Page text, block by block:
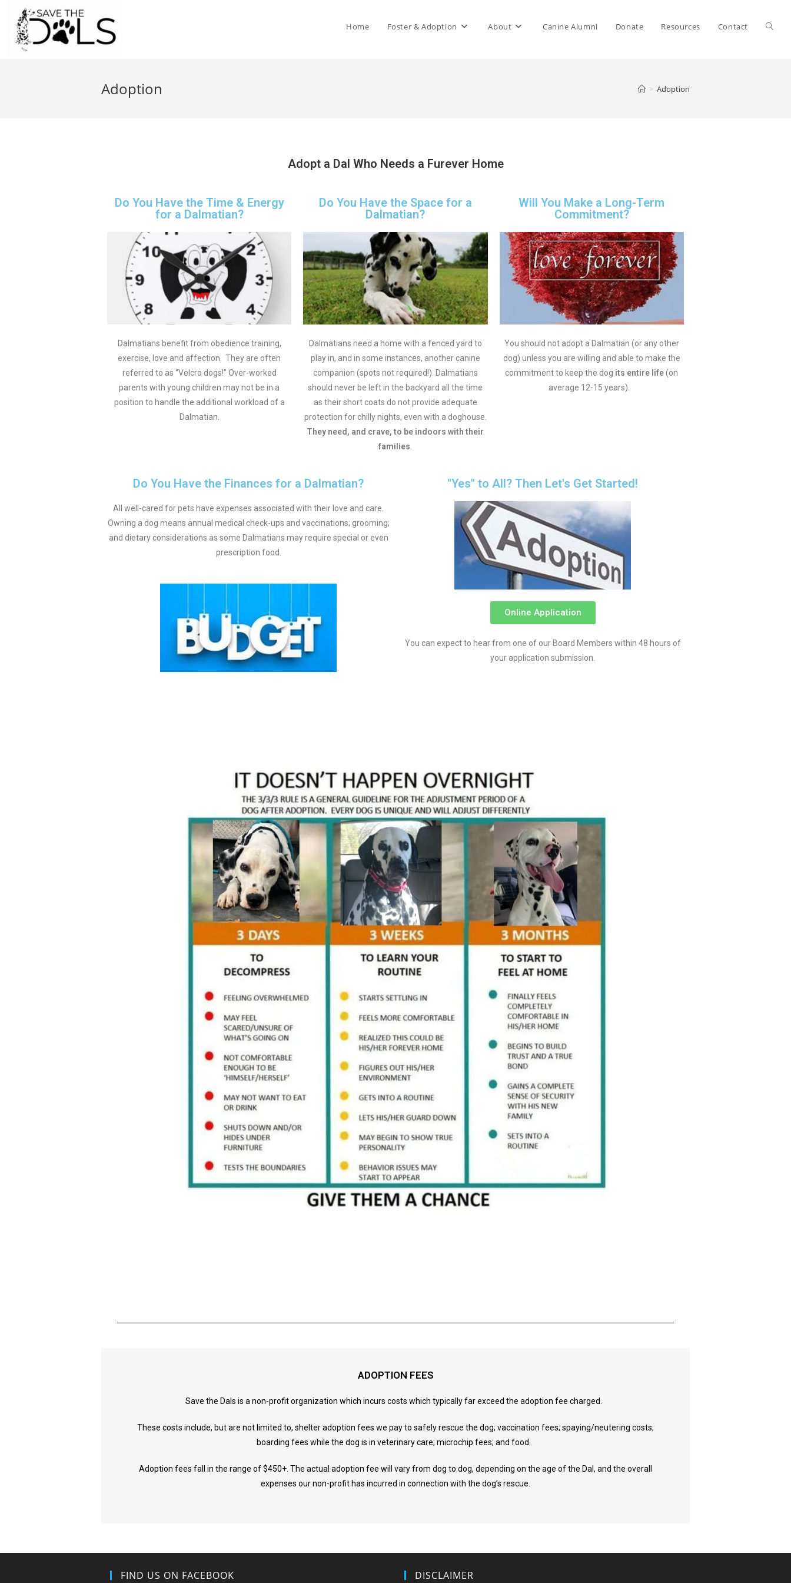
Home Foster & Adoption About Canine Alumni Donate Resources Contact
Adoption > Adoption
Adopt a Dal Who Needs a Furever Home
Do You Have the Time & Energy
for a Dalmatian?
Dalmatians benefit from obedience training,
exercise, love and affection. They are often
referred to as “Velcro dogs!” Over-worked
parents with young children may not be in a
position to handle the additional workload of a
Dalmatian.
Do You Have the Space for a
Dalmatian?
Dalmatians need a home with a fenced yard to
play in, and in some instances, another canine
companion (spots not required!). Dalmatians
should never be left in the backyard all the time
as their short coats do not provide adequate
protection for chilly nights, even with a doghouse.
They need, and crave, to be indoors with their
families
Will You Make a Long-Term
Commitment?
You should not adopt a Dalmatian (or any other
dog) unless you are willing and able to make the
commitment to keep the dog its entire life(on
average 12-15 years).
Do You Have the Finances for a Dalmatian?
All well-cared for pets have expenses associated with their love and care.
Owning a dog means annual medical check-ups and vaccinations; grooming;
and dietary considerations as some Dalmatians may require special or even
prescription food.
"Yes" to All? Then Let's Get Started!
Online Application
You can expect to hear from one of our Board Members within 48 hours of
your application submission.
ADOPTION FEES
Save the Dals is a non-profit organization which incurs costs which typically far exceed the adoption fee charged.
These costs include, but are not limited to, shelter adoption fees we pay to safely rescue the dog; vaccination fees; spaying/neutering costs;
boarding fees while the dog is in veterinary care; microchip fees; and food.
Adoption fees fall in the range of $450+. The actual adoption fee will vary from dog to dog, depending on the age of the Dal, and the overall
expenses our non-profit has incurred in connection with the dog’s rescue.
FIND US ON FACEBOOK DISCLAIMER